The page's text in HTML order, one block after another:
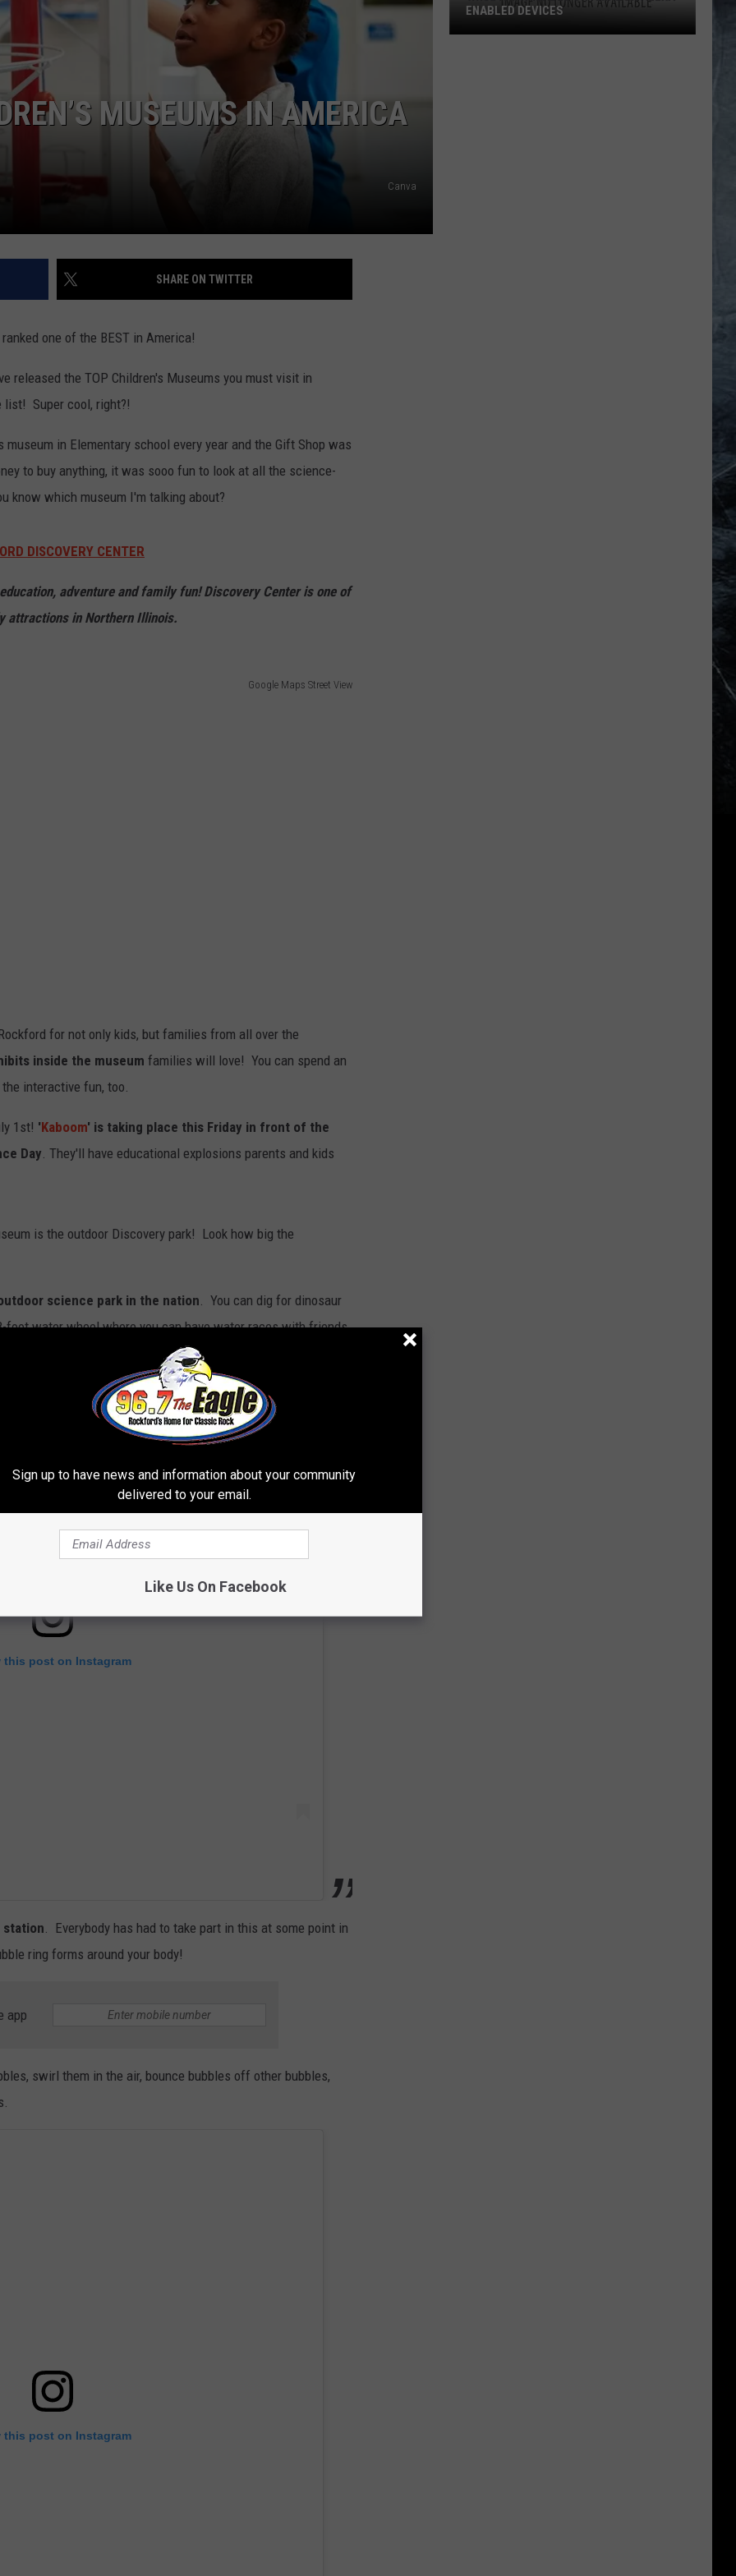
MUSEUMS IN AMERICA
Canva
SHARE ON TWITTER
one of the BEST in America!
released the TOP Children's Museums you must visit in
list! Super cool, right?!
in Elementary school every year and the Gift Shop was
to buy anything, it was sooo fun to look at all the science-
know which museum I'm talking about?
DISCOVERY CENTER
adventure and family fun! Discovery Center is one of
attractions in Northern Illinois.
Google Maps Street View
for not only kids, but families from all over the
inside the museum families will love! You can spend an
interactive fun, too.
1st! 'Kaboom' is taking place this Friday in front of the
Day . They'll have educational explosions parents and kids
is the outdoor Discovery park! Look how big the
science park in the nation . You can dig for dinosaur
foot water wheel where you can have water races with friends.
this post on Instagram
station . Everybody has had to take part in this at some point in
ring forms around your body!
app
swirl them in the air, bounce bubbles off other bubbles,
this post on Instagram
ENABLED DEVICES
Sign up to have news and information about your community
delivered to your email.
Like Us On Facebook